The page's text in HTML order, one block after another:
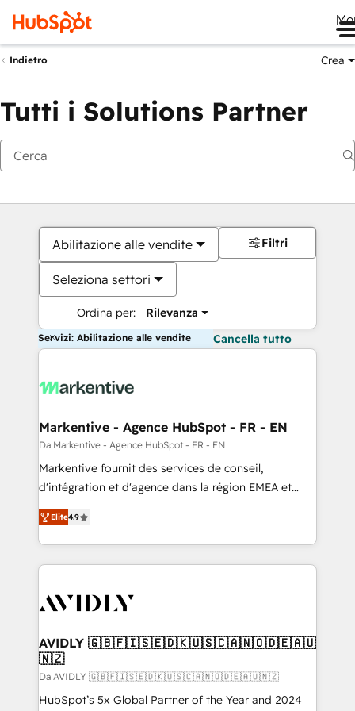
Indietro Crea
Tutti i Solutions Partner
Abilitazione alle vendite
Seleziona settori
Ordina per: Rilevanza
Filtri
Servizi: Abilitazione alle vendite Cancella tutto
Markentive - Agence HubSpot - FR - EN
Da Markentive - Agence HubSpot - FR - EN
Markentive fournit des services de conseil,
d'intégration et d'agence dans la région EMEA et
North America. Avec plus de 115 experts en
marketing automation, Growth, Revops, CRM et
webdesign. Markentive is both a consulting firm, a
digital agency and an integrator. With over 115
CRM and webdesign (We focus on EMEA - USA
Elite4.9
AVIDLY 🇬🇧🇫🇮🇸🇪🇩🇰🇺🇸🇨🇦🇳🇴🇩🇪🇦🇺
🇳🇿
Da AVIDLY 🇬🇧🇫🇮🇸🇪🇩🇰🇺🇸🇨🇦🇳🇴🇩🇪🇦🇺🇳🇿
HubSpot’s 5x Global Partner of the Year and 2024